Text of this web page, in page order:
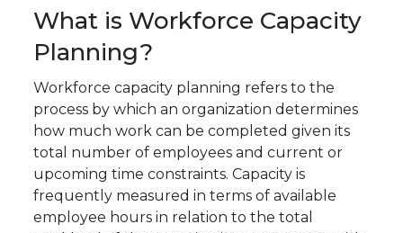
What is Workforce Capacity
Planning?
Workforce capacity planning refers to the
process by which an organization determines
how much work can be completed given its
total number of employees and current or
upcoming time constraints. Capacity is
frequently measured in terms of available
employee hours in relation to the total